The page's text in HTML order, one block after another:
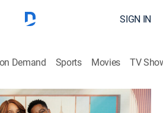
SIGN IN
Demand Sports Movies TV